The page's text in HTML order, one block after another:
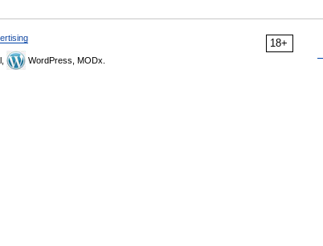
18+
WordPress, MODx.